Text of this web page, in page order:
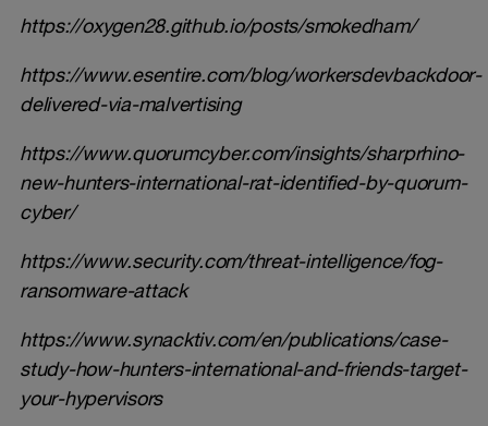
https://oxygen28.github.io/posts/smokedham/
https://www.esentire.com/blog/workersdevbackdoor-
delivered-via-malvertising
https://www.quorumcyber.com/insights/sharprhino-
new-hunters-international-rat-identified-by-quorum-
cyber/
https://www.security.com/threat-intelligence/fog-
ransomware-attack
https://www.synacktiv.com/en/publications/case-
study-how-hunters-international-and-friends-target-
your-hypervisors